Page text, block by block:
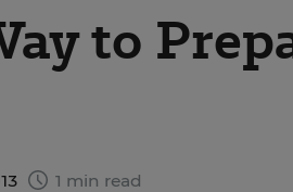
to
1 min read